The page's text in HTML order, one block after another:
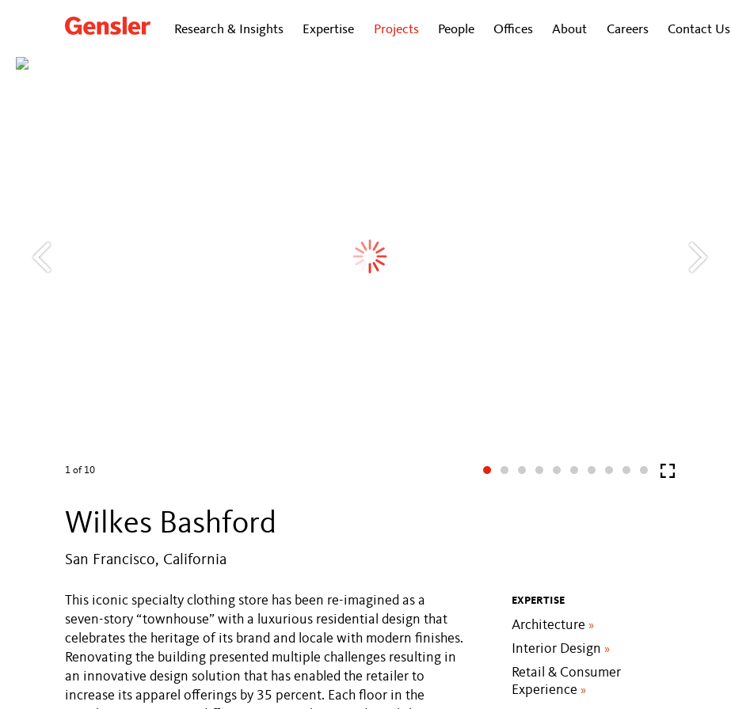
Research & Insights Expertise Projects People Offices About Careers Contact Us
1 of 10
Wilkes Bashford
San Francisco, California
This iconic specialty clothing store has been re-imagined as a
seven-story “townhouse” with a luxurious residential design that
celebrates the heritage of its brand and locale with modern finishes.
Renovating the building presented multiple challenges resulting in
an innovative design solution that has enabled the retailer to
increase its apparel offerings by 35 percent. Each floor in the
EXPERTISE
Architecture»
Interior Design»
Retail & Consumer
Experience»